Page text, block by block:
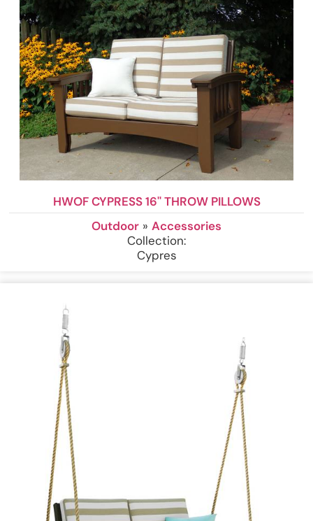
HWOF CYPRESS 16'' THROW PILLOWS
Outdoor » Accessories
Collection:
Cypres